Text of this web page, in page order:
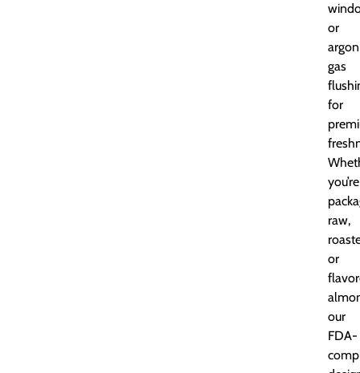
or
argon
gas
for
you’re
raw,
or
our
FDA-